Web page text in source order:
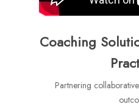
Coaching
Partnering